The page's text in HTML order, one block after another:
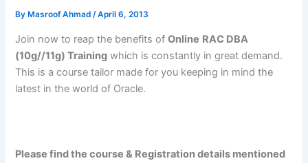
By Masroof Ahmad/April 6, 2013
Join now to reap the benefits ofOnline RAC DBA
(10g//11g)Training which is constantly in great demand.
This is a course tailor made for you keeping in mind the
latest in the world of Oracle.
Please find the course & Registration details mentioned